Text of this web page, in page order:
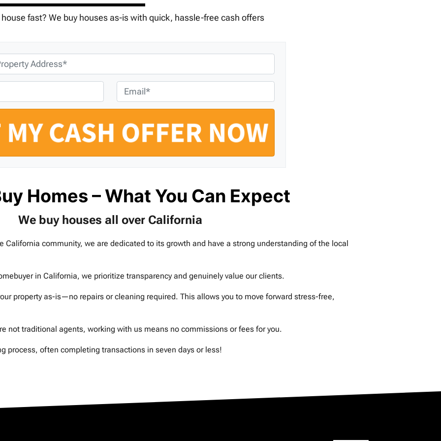
fast? We buy houses as-is with quick, hassle-free cash offers
m
*
Homes – What You Can Expect
We buy houses all over California
California community, we are dedicated to its growth and have a strong understanding of the local
in California, we prioritize transparency and genuinely value our clients.
your property as-is—no repairs or cleaning required. This allows you to move forward stress-free,
not traditional agents, working with us means no commissions or fees for you.
process, often completing transactions in seven days or less!